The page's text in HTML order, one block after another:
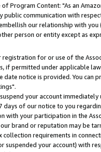
Program Content: "As an
communication with
our relationship with
person or entity except as
for or use of the
if permitted under applicable
notice is provided. You
your account
of our notice to you
with your participation in the
brand or reputation may be
requirements in
suspended your account) with